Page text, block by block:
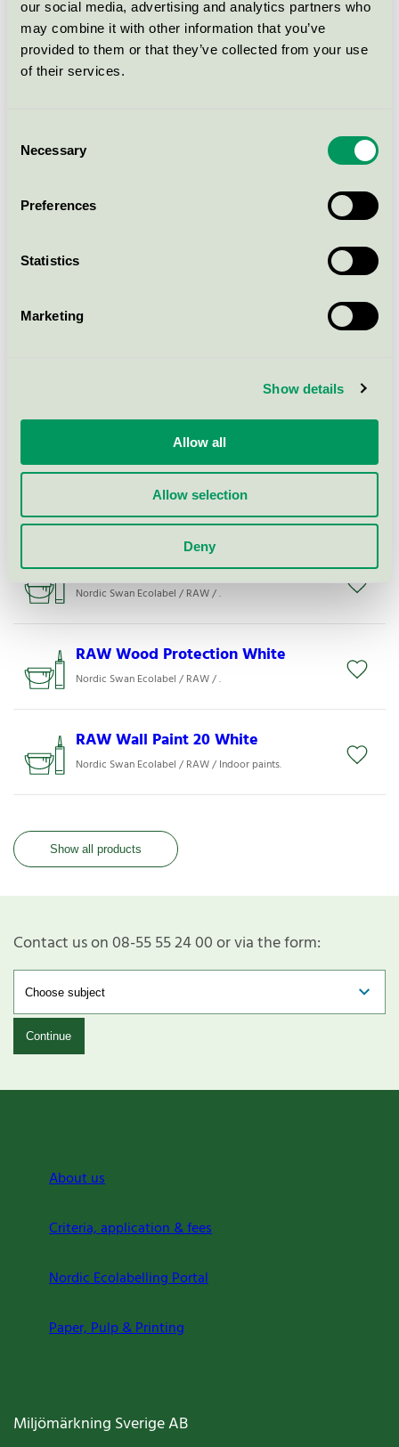
our social media, advertising and analytics partners who
may combine it with other information that you’ve
provided to them or that they’ve collected from your use
of their services.
Selection
Necessary
Preferences
Statistics
Marketing
Show details
Allow all
Allow selection
Deny
RAW Wall Paint 5 RAL 9010
Nordic Swan Ecolabel / RAW / Indoor paints.
Nordic Swan Ecolabel / RAW / Indoor paints.
RAW Wood Protection Black
(snap-in)
Nordic Swan Ecolabel / RAW / Filler
RAW Roller Medium
RAW Wood Protection Anthracite
Nordic Swan Ecolabel / RAW / .
RAW Wood Protection White
Nordic Swan Ecolabel / RAW / .
RAW Wall Paint 20 White
Nordic Swan Ecolabel / RAW / Indoor paints.
Show all products
Contact us on 08-55 55 24 00 or via the form:
Continue
About us
Criteria, application & fees
Nordic Ecolabelling Portal
Paper, Pulp & Printing
Miljömärkning Sverige AB